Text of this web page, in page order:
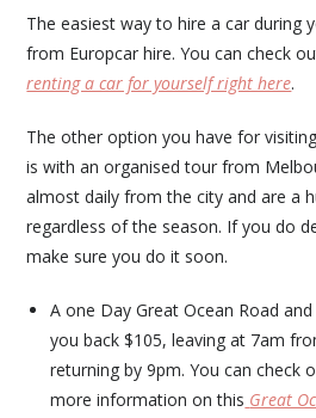
The easiest way to hire a car during
from Europcar hire. You can check
renting a car for yourself right here.
The other option you have for
is with an organised tour from
almost daily from the city and are a
regardless of the season. If you do
make sure you do it soon.
A one Day Great Ocean Road
you back $105, leaving at 7am
returning by 9pm. You can check
more information on this Great